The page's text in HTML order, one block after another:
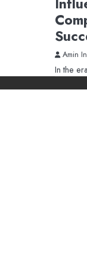
Amin
In the